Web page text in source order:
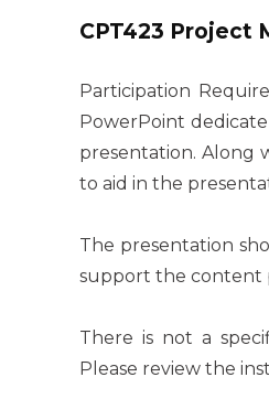
CPT423 Project
Participation
PowerPoint
presentation. Along
to aid in the
The presentation
support the content
There is not a
Please review the